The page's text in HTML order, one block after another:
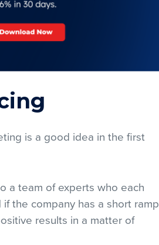
is a good idea in the first
a team of experts who each
the company has a short ramp
results in a matter of